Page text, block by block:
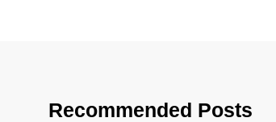
Recommended Posts